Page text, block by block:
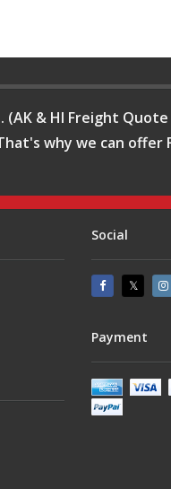
& HI Freight Quote
why we can offer
Social
Payment